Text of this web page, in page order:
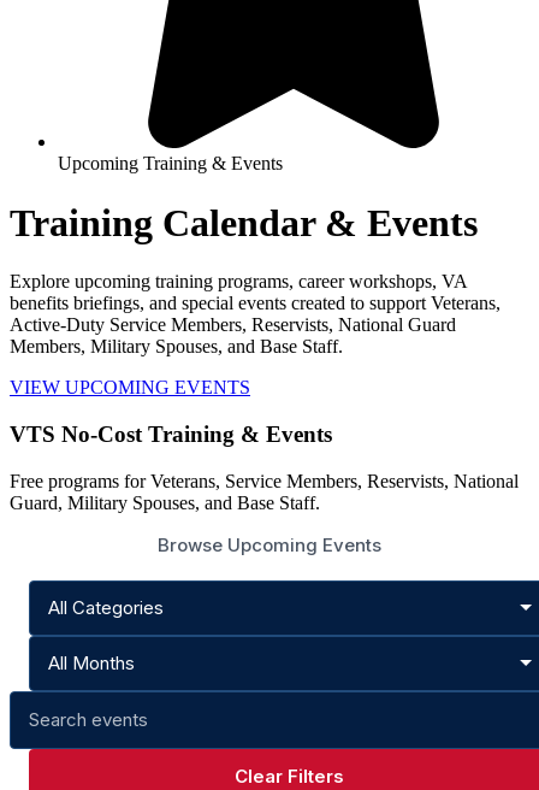
Upcoming Training & Events
Training Calendar & Events
Explore upcoming training programs, career workshops, VA
benefits briefings, and special events created to support Veterans,
Active-Duty Service Members, Reservists, National Guard
Members, Military Spouses, and Base Staff.
VIEW UPCOMING EVENTS
VTS No-Cost Training & Events
Free programs for Veterans, Service Members, Reservists, National
Guard, Military Spouses, and Base Staff.
Browse Upcoming Events
Clear Filters